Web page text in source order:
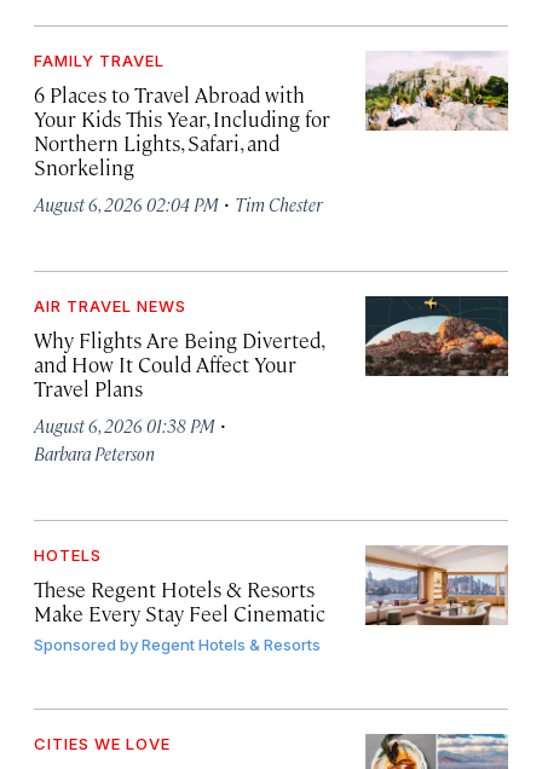
FAMILY TRAVEL
6 Places to Travel Abroad with
Your Kids This Year, Including for
Northern Lights, Safari, and
Snorkeling
August 6, 2026 02:04 PM · Tim Chester
AIR TRAVEL NEWS
Why Flights Are Being Diverted,
and How It Could Affect Your
Travel Plans
August 6, 2026 01:38 PM ·
Barbara Peterson
HOTELS
These Regent Hotels & Resorts
Make Every Stay Feel Cinematic
Sponsored byRegent Hotels & Resorts
CITIES WE LOVE